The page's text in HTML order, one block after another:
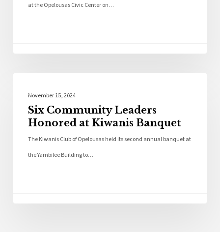
at the Opelousas Civic Center on…
November 15, 2024
Six Community Leaders
Honored at Kiwanis Banquet
The Kiwanis Club of Opelousas held its second annual banquet at
the Yambilee Building to…